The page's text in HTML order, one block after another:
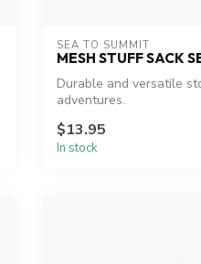
SEA TO SUMMIT
MESH STUFF SACK
Durable and versatile
adventures.
$13.95
In stock